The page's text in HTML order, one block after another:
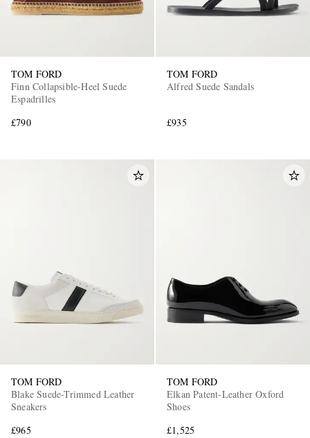
TOM FORD
Finn Collapsible-Heel Suede
Espadrilles
£790
TOM FORD
Alfred Suede Sandals
£935
TOM FORD
Blake Suede-Trimmed Leather
Sneakers
£965
TOM FORD
Elkan Patent-Leather Oxford
Shoes
£1,525